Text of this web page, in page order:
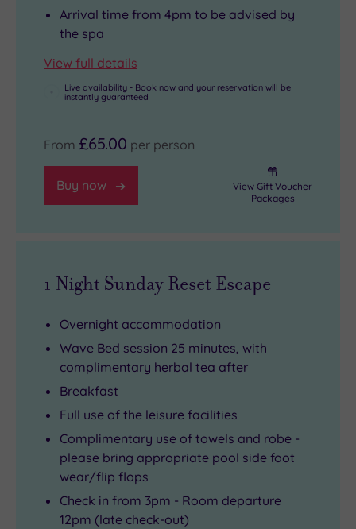
Arrival time from 4pm to be advised by
the spa
View full details
Live availability - Book now and your reservation will be
instantly guaranteed
From £65.00 per person
Buy now
View Gift Voucher
Packages
1 Night Sunday Reset Escape
Overnight accommodation
Wave Bed session 25 minutes, with
complimentary herbal tea after
Breakfast
Full use of the leisure facilities
Complimentary use of towels and robe -
please bring appropriate pool side foot
wear/flip flops
Check in from 3pm - Room departure
12pm (late check-out)